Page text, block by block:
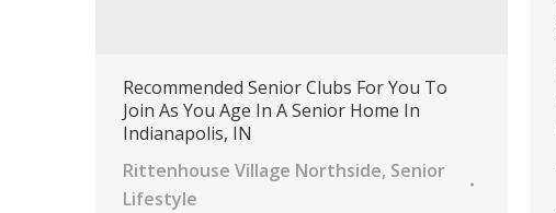
Recommended Senior Clubs For You To
Join As You Age In A Senior Home In
Indianapolis, IN
Rittenhouse Village Northside, Senior
Lifestyle